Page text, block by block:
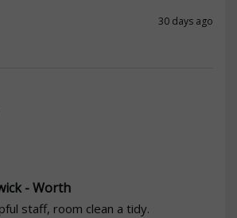
30 days ago
- Worth
staff, room clean a tidy.